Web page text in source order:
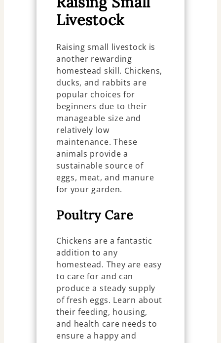
Livestock
Raising small livestock is
another rewarding
homestead skill. Chickens,
ducks, and rabbits are
popular choices for
beginners due to their
manageable size and
relatively low
maintenance. These
animals provide a
sustainable source of
eggs, meat, and manure
for your garden.
Poultry Care
Chickens are a fantastic
addition to any
homestead. They are easy
to care for and can
produce a steady supply
of fresh eggs. Learn about
their feeding, housing,
and health care needs to
ensure a happy and